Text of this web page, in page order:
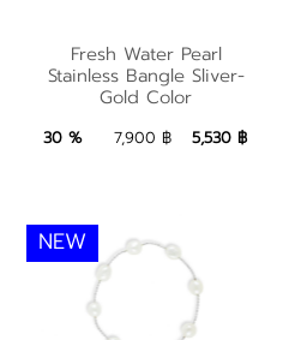
Fresh Water Pearl
Stainless Bangle
Sliver-Gold Color
5,530 ฿ Add to Bag
Fresh Water Pearl
Stainless Bangle Sliver-
Gold Color
30 % 7,900 ฿ 5,530 ฿
NEW